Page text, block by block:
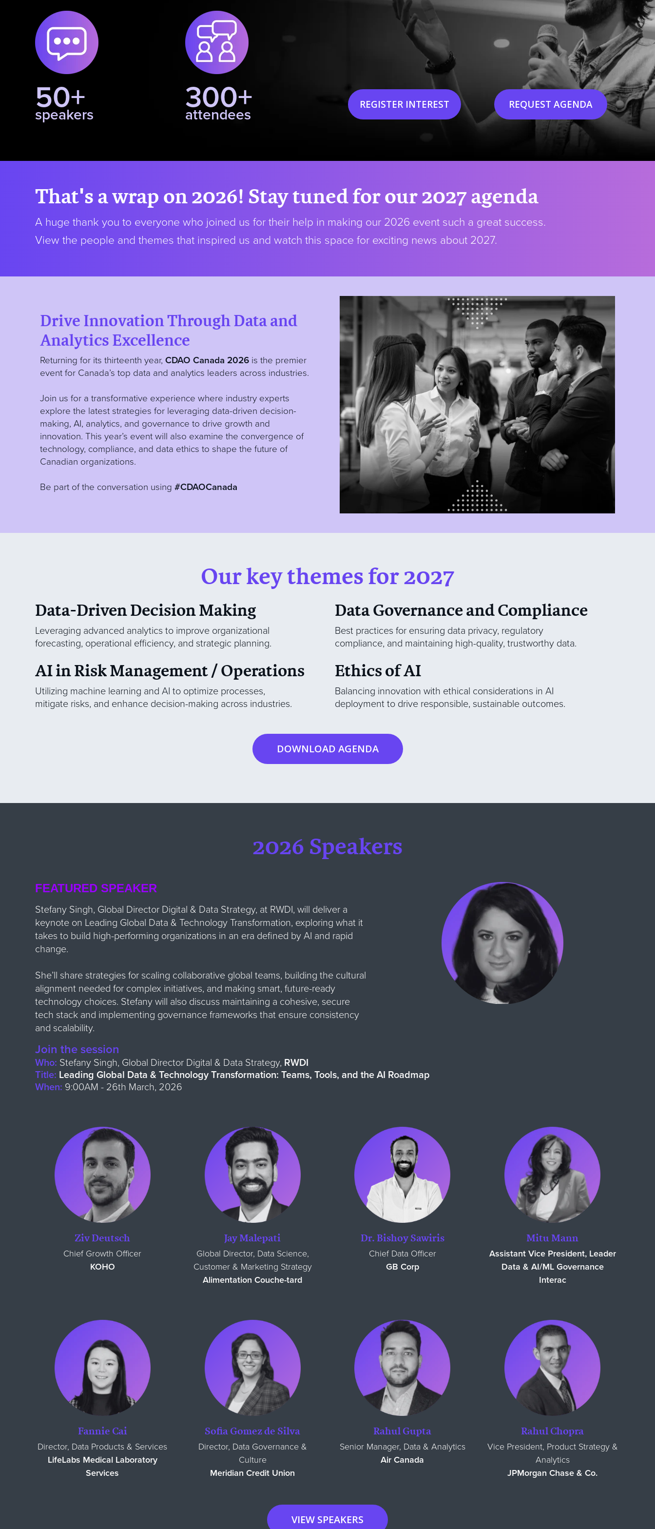
50+
speakers 300+
attendees
REGISTER INTEREST REQUEST AGENDA
That's a wrap on 2026! Stay tuned for our 2027 agenda
A huge thank you to everyone who joined us for their help in making our 2026 event such a great success.
View the people and themes that inspired us and watch this space for exciting news about 2027.
Drive Innovation Through Data and
Analytics Excellence
Returning for its thirteenth year, CDAO Canada 2026 is the premier
event for Canada’s top data and analytics leaders across industries.
Join us for a transformative experience where industry experts
explore the latest strategies for leveraging data-driven decision-
making, AI, analytics, and governance to drive growth and
innovation. This year’s event will also examine the convergence of
technology, compliance, and data ethics to shape the future of
Canadian organizations.
Be part of the conversation using #CDAOCanada
Our key themes for 2027
Data-Driven Decision Making
Leveraging advanced analytics to improve organizational
forecasting, operational efficiency, and strategic planning.
AI in Risk Management / Operations
Utilizing machine learning and AI to optimize processes,
mitigate risks, and enhance decision-making across industries.
Data Governance and Compliance
Best practices for ensuring data privacy, regulatory
compliance, and maintaining high-quality, trustworthy data.
Ethics of AI
Balancing innovation with ethical considerations in AI
deployment to drive responsible, sustainable outcomes.
DOWNLOAD AGENDA
2026 Speakers
FEATURED SPEAKER
Stefany Singh, Global Director Digital & Data Strategy, at RWDI, will deliver a
keynote on Leading Global Data & Technology Transformation, exploring what it
takes to build high-performing organizations in an era defined by AI and rapid
change.
She’ll share strategies for scaling collaborative global teams, building the cultural
alignment needed for complex initiatives, and making smart, future-ready
technology choices. Stefany will also discuss maintaining a cohesive, secure
tech stack and implementing governance frameworks that ensure consistency
and scalability.
Join the session
Who: Stefany Singh, Global Director Digital & Data Strategy, RWDI
Title: Leading Global Data & Technology Transformation: Teams, Tools, and the AI Roadmap
When: 9:00AM - 26th March, 2026
Ziv Deutsch
Chief Growth Officer
KOHO
Jay Malepati
Global Director, Data Science,
Customer & Marketing Strategy
Alimentation Couche-tard
Dr. Bishoy Sawiris
Chief Data Officer
GB Corp
Mitu Mann
Assistant Vice President, Leader
Data & AI/ML Governance
Interac
Fannie Cai
Director, Data Products & Services
LifeLabs Medical Laboratory
Services
Sofia Gomez de Silva
Director, Data Governance &
Culture
Meridian Credit Union
Rahul Gupta
Senior Manager, Data & Analytics
Air Canada
Rahul Chopra
Vice President, Product Strategy &
Analytics
JPMorgan Chase & Co.
VIEW SPEAKERS